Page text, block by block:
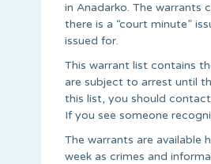
in Anadarko. The warrants
there is a “court minute”
issued for.
This warrant list contains
are subject to arrest until
this list, you should
If you see someone
The warrants are available
week as crimes and